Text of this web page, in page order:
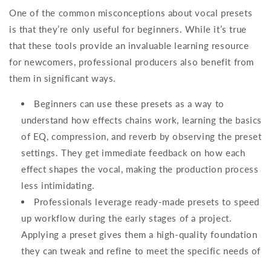
One of the common misconceptions about vocal presets
is that they’re only useful for beginners. While it’s true
that these tools provide an invaluable learning resource
for newcomers, professional producers also benefit from
them in significant ways.
Beginners can use these presets as a way to
understand how effects chains work, learning the basics
of EQ, compression, and reverb by observing the preset
settings. They get immediate feedback on how each
effect shapes the vocal, making the production process
less intimidating.
Professionals leverage ready-made presets to speed
up workflow during the early stages of a project.
Applying a preset gives them a high-quality foundation
they can tweak and refine to meet the specific needs of